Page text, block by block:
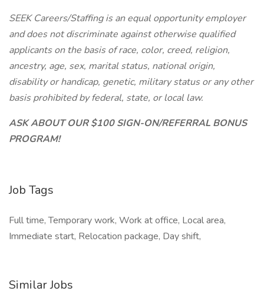
SEEK Careers/Staffing is an equal opportunity employer
and does not discriminate against otherwise qualified
applicants on the basis of race, color, creed, religion,
ancestry, age, sex, marital status, national origin,
disability or handicap, genetic, military status or any other
basis prohibited by federal, state, or local law.
ASK ABOUT OUR $100 SIGN-ON/REFERRAL BONUS
PROGRAM!
Job Tags
Full time, Temporary work, Work at office, Local area,
Immediate start, Relocation package, Day shift,
Similar Jobs